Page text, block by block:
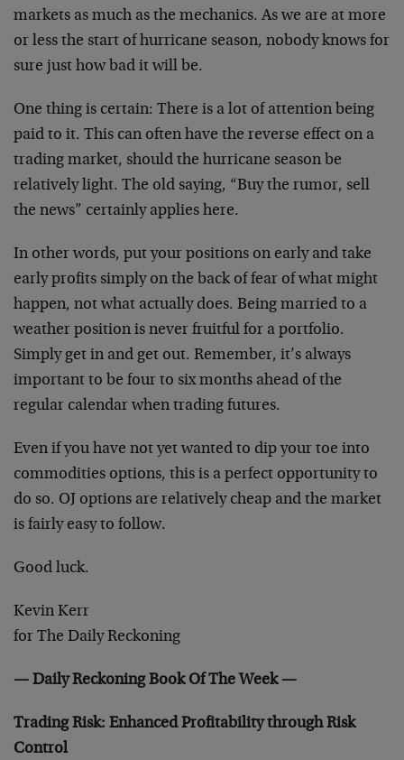
markets as much as the mechanics. As we are at more
or less the start of hurricane season, nobody knows for
sure just how bad it will be.
One thing is certain: There is a lot of attention being
paid to it. This can often have the reverse effect on a
trading market, should the hurricane season be
relatively light. The old saying, “Buy the rumor, sell
the news” certainly applies here.
In other words, put your positions on early and take
early profits simply on the back of fear of what might
happen, not what actually does. Being married to a
weather position is never fruitful for a portfolio.
Simply get in and get out. Remember, it’s always
important to be four to six months ahead of the
regular calendar when trading futures.
Even if you have not yet wanted to dip your toe into
commodities options, this is a perfect opportunity to
do so. OJ options are relatively cheap and the market
is fairly easy to follow.
Good luck.
Kevin Kerr
for The Daily Reckoning
— Daily Reckoning Book Of The Week —
Trading Risk: Enhanced Profitability through Risk
Control